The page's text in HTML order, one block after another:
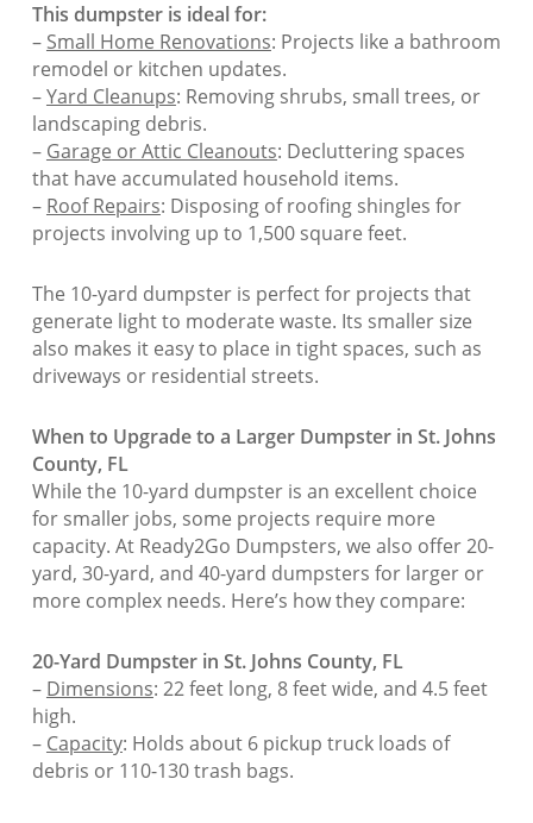
This dumpster is ideal for:
– Small Home Renovations: Projects like a bathroom
remodel or kitchen updates.
–Yard Cleanups: Removing shrubs, small trees, or
landscaping debris.
– Garage or Attic Cleanouts: Decluttering spaces
that have accumulated household items.
– Roof Repairs: Disposing of roofing shingles for
projects involving up to 1,500 square feet.
The 10-yard dumpster is perfect for projects that
generate light to moderate waste. Its smaller size
also makes it easy to place in tight spaces, such as
driveways or residential streets.
When to Upgrade to a Larger Dumpster in St. Johns
County, FL
While the 10-yard dumpster is an excellent choice
for smaller jobs, some projects require more
capacity. At Ready2Go Dumpsters, we also offer 20-
yard, 30-yard, and 40-yard dumpsters for larger or
more complex needs. Here’s how they compare:
20-Yard Dumpster in St. Johns County, FL
– Dimensions: 22 feet long, 8 feet wide, and 4.5 feet
high.
– Capacity: Holds about 6 pickup truck loads of
debris or 110-130 trash bags.